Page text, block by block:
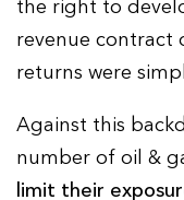
the right to
revenue contract
returns were
Against this
number of oil &
limit their